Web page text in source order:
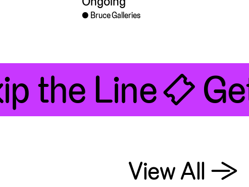
Bruce Galleries
Line 🎟 Get
View All →